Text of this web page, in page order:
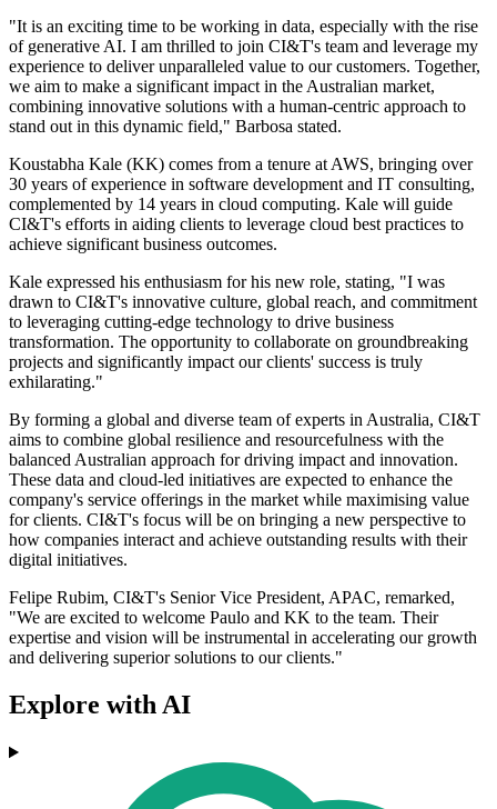
"It is an exciting time to be working in data, especially with the rise
of generative AI. I am thrilled to join CI&T's team and leverage my
experience to deliver unparalleled value to our customers. Together,
we aim to make a significant impact in the Australian market,
combining innovative solutions with a human-centric approach to
stand out in this dynamic field," Barbosa stated.
Koustabha Kale (KK) comes from a tenure at AWS, bringing over
30 years of experience in software development and IT consulting,
complemented by 14 years in cloud computing. Kale will guide
CI&T's efforts in aiding clients to leverage cloud best practices to
achieve significant business outcomes.
Kale expressed his enthusiasm for his new role, stating, "I was
drawn to CI&T's innovative culture, global reach, and commitment
to leveraging cutting-edge technology to drive business
transformation. The opportunity to collaborate on groundbreaking
projects and significantly impact our clients' success is truly
exhilarating."
By forming a global and diverse team of experts in Australia, CI&T
aims to combine global resilience and resourcefulness with the
balanced Australian approach for driving impact and innovation.
These data and cloud-led initiatives are expected to enhance the
company's service offerings in the market while maximising value
for clients. CI&T's focus will be on bringing a new perspective to
how companies interact and achieve outstanding results with their
digital initiatives.
Felipe Rubim, CI&T's Senior Vice President, APAC, remarked,
"We are excited to welcome Paulo and KK to the team. Their
expertise and vision will be instrumental in accelerating our growth
and delivering superior solutions to our clients."
Explore with AI